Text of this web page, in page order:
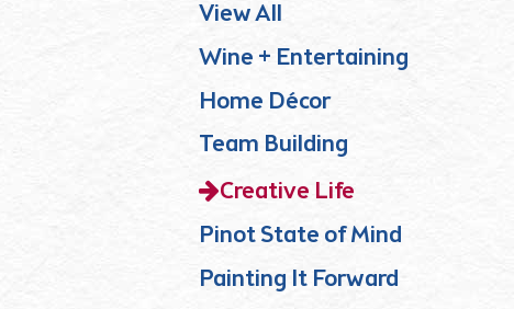
View All
Wine + Entertaining
Home Décor
Team Building
Creative Life
Pinot State of Mind
Painting It Forward